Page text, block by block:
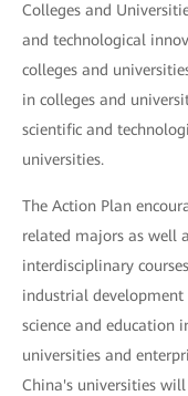
Colleges and
and technological
colleges and
in colleges and
scientific and
universities.
The Action Plan
related majors as well
interdisciplinary
industrial
science and education
universities and
China's universities